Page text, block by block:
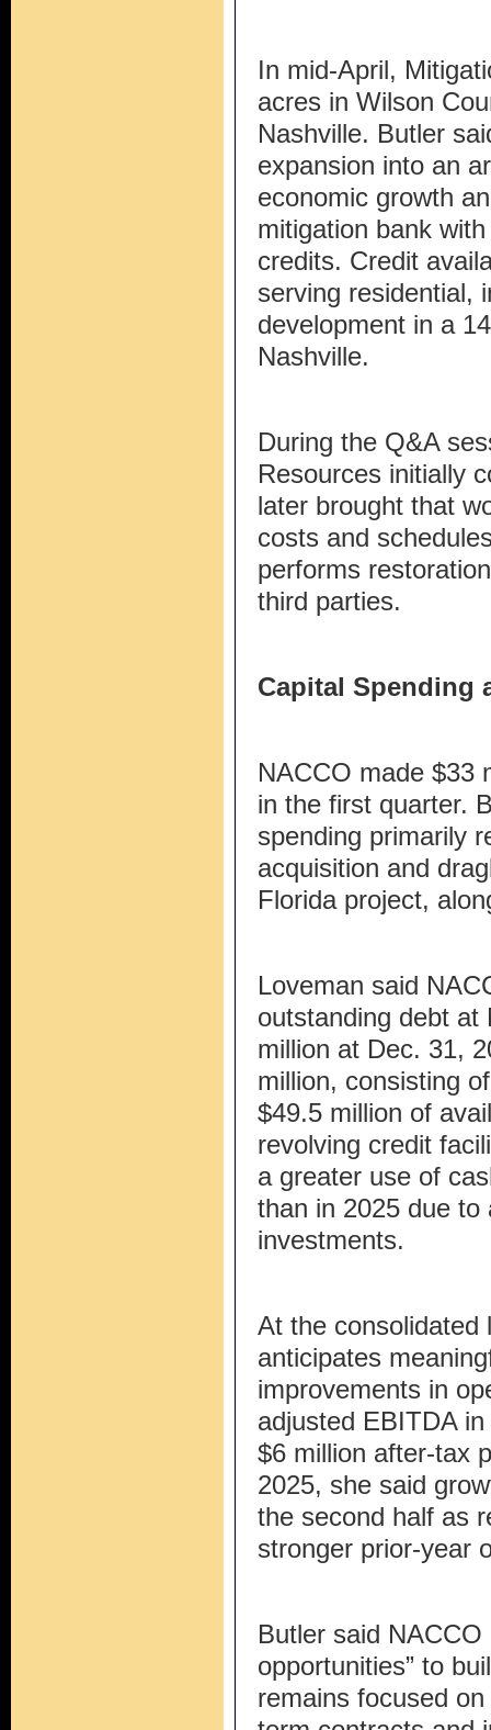
In mid-April,
acres in Wilson
Nashville. Butler
expansion into an
economic growth
mitigation bank
credits. Credit
serving residential,
development in a
Nashville.
During the Q&A
Resources initially
later brought that
costs and
performs
third parties.
Capital Spending
NACCO made $33
in the first quarter.
spending primarily
acquisition and
Florida project,
Loveman said
outstanding debt at
million at Dec. 31,
million, consisting
$49.5 million of
revolving credit
a greater use of
than in 2025 due to
investments.
At the consolidated
anticipates
improvements in
adjusted EBITDA
$6 million after-tax
2025, she said
the second half as
stronger prior-year
Butler said NACCO
opportunities” to
remains focused